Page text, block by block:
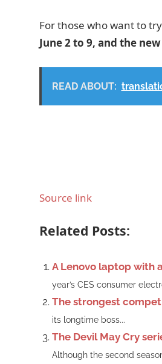
For those who want to
June 2 to 9, and the
READ ABOUT:
Source link
Related Posts:
A Lenovo laptop with
year’s CES consumer
The strongest
its longtime boss...
The Devil May Cry
Although the second